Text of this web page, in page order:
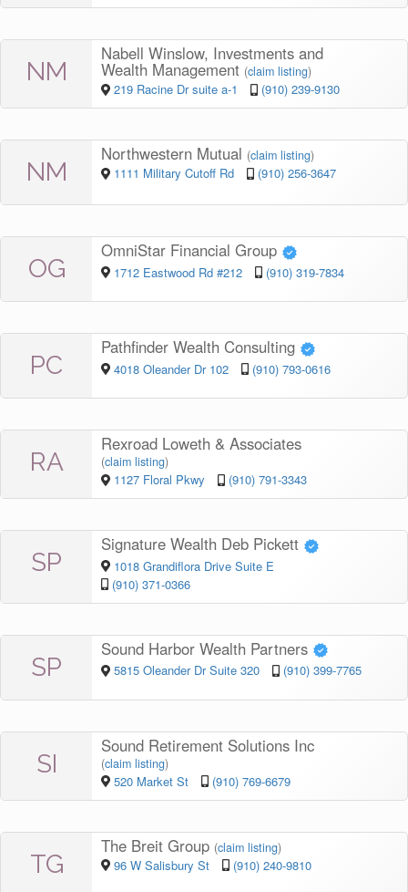
NM
Nabell Winslow, Investments and
Wealth Management (claim listing)
219 Racine Dr suite a-1 (910) 239-9130
NM
Northwestern Mutual (claim listing)
1111 Military Cutoff Rd (910) 256-3647
OG
OmniStar Financial Group
1712 Eastwood Rd #212 (910) 319-7834
PC
Pathfinder Wealth Consulting
4018 Oleander Dr 102 (910) 793-0616
RA
Rexroad Loweth & Associates
(claim listing)
1127 Floral Pkwy (910) 791-3343
SP
Signature Wealth Deb Pickett
1018 Grandiflora Drive Suite E
(910) 371-0366
SP
Sound Harbor Wealth Partners
5815 Oleander Dr Suite 320 (910) 399-7765
SI
Sound Retirement Solutions Inc
(claim listing)
520 Market St (910) 769-6679
TG
The Breit Group (claim listing)
96 W Salisbury St (910) 240-9810